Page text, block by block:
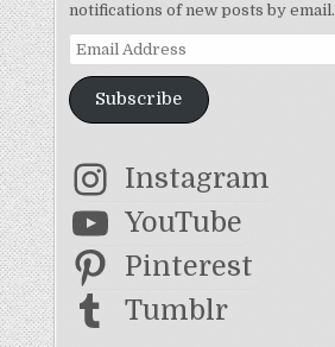
notifications of new posts by email.
Email Address
Subscribe
Instagram
YouTube
Pinterest
Tumblr